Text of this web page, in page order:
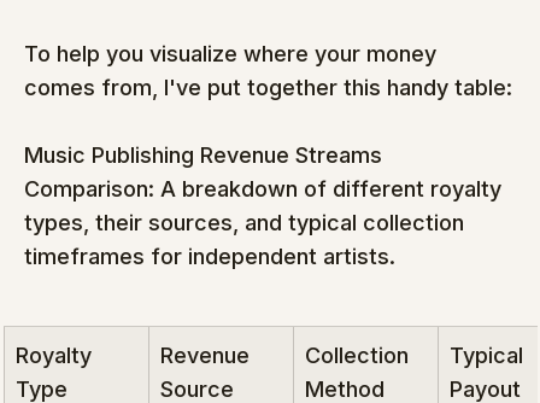
To help you visualize where your money
comes from, I've put together this handy table:
Music Publishing Revenue Streams
Comparison: A breakdown of different royalty
types, their sources, and typical collection
timeframes for independent artists.
Royalty
Type
Revenue
Source
Collection
Method
Typical
Payout